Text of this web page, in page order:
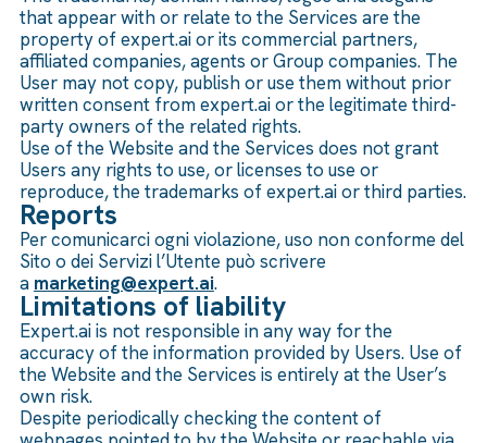
that appear with or relate to the Services are the
property of expert.ai or its commercial partners,
affiliated companies, agents or Group companies. The
User may not copy, publish or use them without prior
written consent from expert.ai or the legitimate third-
party owners of the related rights.
Use of the Website and the Services does not grant
Users any rights to use, or licenses to use or
reproduce, the trademarks of expert.ai or third parties.
Reports
Per comunicarci ogni violazione, uso non conforme del
Sito o dei Servizi l’Utente può scrivere
a marketing@expert.ai.
Limitations of liability
Expert.ai is not responsible in any way for the
accuracy of the information provided by Users. Use of
the Website and the Services is entirely at the User’s
own risk.
Despite periodically checking the content of